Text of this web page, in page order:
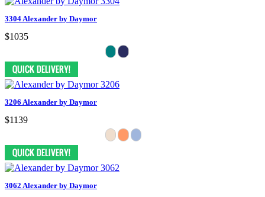
3304 Alexander by Daymor
$1035
3206 Alexander by Daymor
$1139
3062 Alexander by Daymor